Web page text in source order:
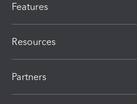
Features
Resources
Partners